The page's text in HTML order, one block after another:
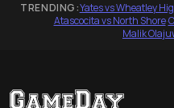
TRENDING:Yates vs Wheatley
Atascocita vs North Shore·
Malik